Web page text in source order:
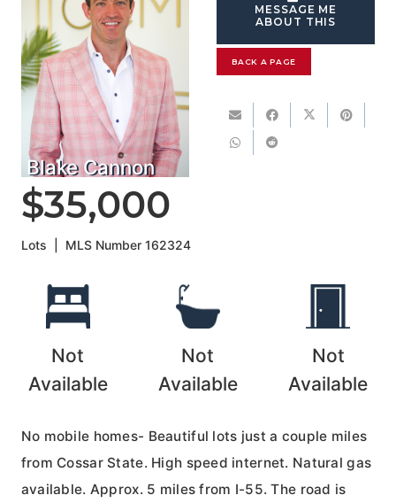
Blake Cannon
MESSAGE ME
ABOUT THIS
BACK A PAGE
$35,000
Lots MLS Number162324
Not
Available
Not
Available
Not
Available
No mobile homes- Beautiful lots just a couple miles
from Cossar State. High speed internet. Natural gas
available. Approx. 5 miles from I-55. The road is